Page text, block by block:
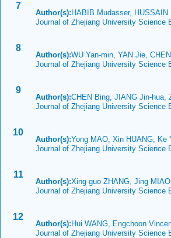
7
Author(s): HABIB Mudasser,
Journal of Zhejiang University Science
8
Author(s):WU Yan-min, YAN Jie,
Journal of Zhejiang University Science
9
Author(s):CHEN Bing, JIANG Jin-hua,
Journal of Zhejiang University Science
10
Author(s):Yong MAO, Xin HUANG, Ke
Journal of Zhejiang University Science
11
Author(s):Xing-guo ZHANG, Jing
Journal of Zhejiang University Science
12
Author(s): Hui WANG, Engchoon
Journal of Zhejiang University Science